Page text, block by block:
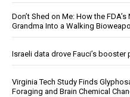
Don’t Shed on Me: How the
Grandma Into a Walking
Israeli data drove Fauci’s booster
Virginia Tech Study Finds
Foraging and Brain Chemical